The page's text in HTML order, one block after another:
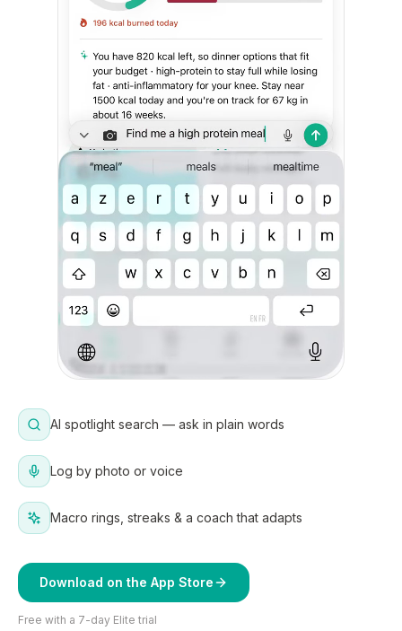
AI spotlight search — ask in plain words
Log by photo or voice
Macro rings, streaks & a coach that adapts
Download on the App Store
Free with a 7-day Elite trial